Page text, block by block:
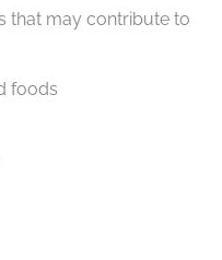
that may contribute to
foods